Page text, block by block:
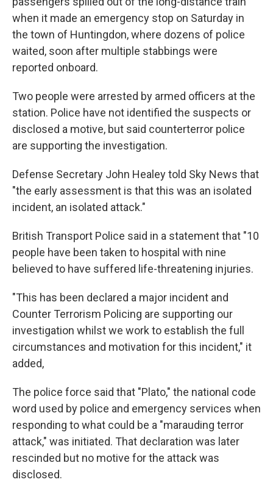
when it made an emergency stop on Saturday in
the town of Huntingdon, where dozens of police
waited, soon after multiple stabbings were
reported onboard.
Two people were arrested by armed officers at the
station. Police have not identified the suspects or
disclosed a motive, but said counterterror police
are supporting the investigation.
Defense Secretary John Healey told Sky News that
"the early assessment is that this was an isolated
incident, an isolated attack."
British Transport Police said in a statement that "10
people have been taken to hospital with nine
believed to have suffered life-threatening injuries.
"This has been declared a major incident and
Counter Terrorism Policing are supporting our
investigation whilst we work to establish the full
circumstances and motivation for this incident," it
added,
The police force said that "Plato," the national code
word used by police and emergency services when
responding to what could be a "marauding terror
attack," was initiated. That declaration was later
rescinded but no motive for the attack was
disclosed.